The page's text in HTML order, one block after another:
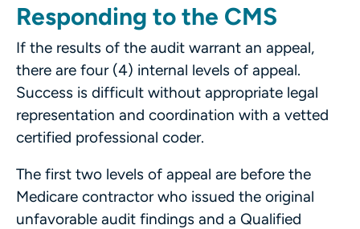
Responding to the CMS
If the results of the audit warrant an appeal,
there are four (4) internal levels of appeal.
Success is difficult without appropriate legal
representation and coordination with a vetted
certified professional coder.
The first two levels of appeal are before the
Medicare contractor who issued the original
unfavorable audit findings and a Qualified